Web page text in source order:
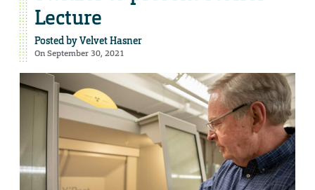
Lecture
Posted byVelvet Hasner
On September 30, 2021